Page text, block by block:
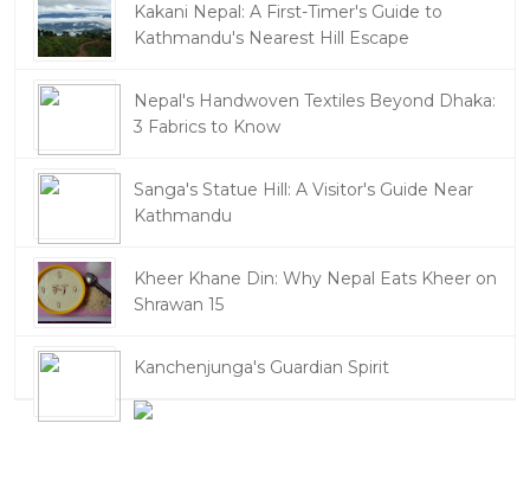
Kakani Nepal: A First-Timer's Guide to
Kathmandu's Nearest Hill Escape
Nepal's Handwoven Textiles Beyond Dhaka:
3 Fabrics to Know
Sanga's Statue Hill: A Visitor's Guide Near
Kathmandu
Kheer Khane Din: Why Nepal Eats Kheer on
Shrawan 15
Kanchenjunga's Guardian Spirit